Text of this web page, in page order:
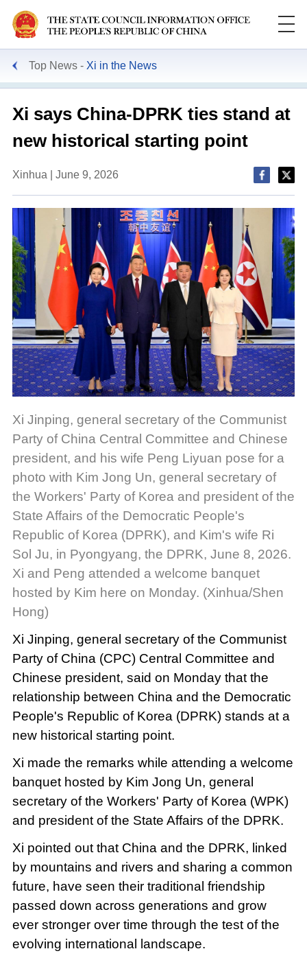
Top News Xi in the News
Xi says China-DPRK ties stand at
new historical starting point
Xinhua | June 9, 2026
Xi Jinping, general secretary of the Communist
Party of China Central Committee and Chinese
president, and his wife Peng Liyuan pose for a
photo with Kim Jong Un, general secretary of
the Workers' Party of Korea and president of the
State Affairs of the Democratic People's
Republic of Korea (DPRK), and Kim's wife Ri
Sol Ju, in Pyongyang, the DPRK, June 8, 2026.
Xi and Peng attended a welcome banquet
hosted by Kim here on Monday. (Xinhua/Shen
Hong)
Xi Jinping, general secretary of the Communist
Party of China (CPC) Central Committee and
Chinese president, said on Monday that the
relationship between China and the Democratic
People's Republic of Korea (DPRK) stands at a
new historical starting point.
Xi made the remarks while attending a welcome
banquet hosted by Kim Jong Un, general
secretary of the Workers' Party of Korea (WPK)
and president of the State Affairs of the DPRK.
Xi pointed out that China and the DPRK, linked
by mountains and rivers and sharing a common
future, have seen their traditional friendship
passed down across generations and grow
ever stronger over time through the test of the
evolving international landscape.